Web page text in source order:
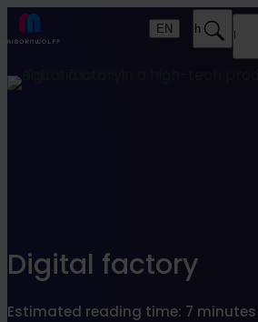
MENU
ENSearch
Digital factory
Estimated reading time: 7 minutes
Find what suits you best